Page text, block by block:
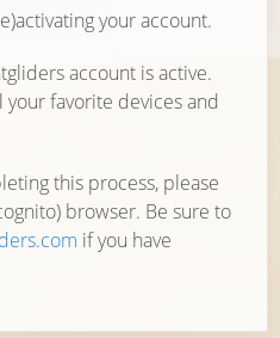
your account.
account is active.
favorite devices and
this process, please
browser. Be sure to
if you have